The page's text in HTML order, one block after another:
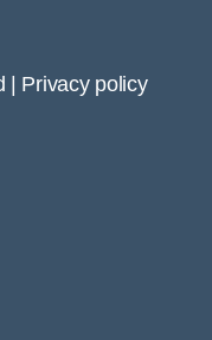
| Privacy policy